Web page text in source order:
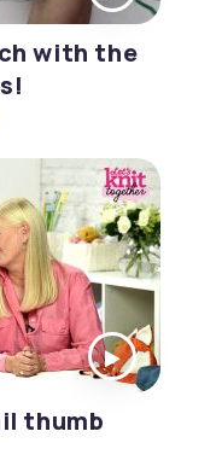
with the
thumb